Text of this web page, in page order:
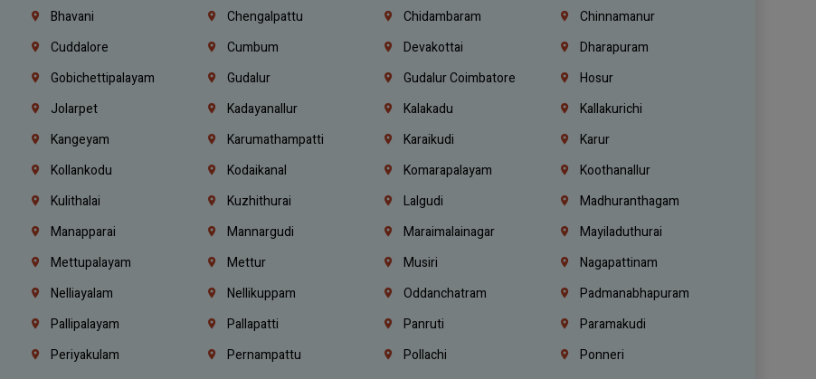
Bhavani Chengalpattu Chidambaram
Chinnamanur
Cuddalore Cumbum Devakottai
Dharapuram
Gobichettipalayam Gudalur Gudalur Coimbatore
Hosur
Jolarpet Kadayanallur Kalakadu
Kallakurichi
Kangeyam Karumathampatti Karaikudi
Karur
Kollankodu Kodaikanal Komarapalayam
Koothanallur
Kulithalai Kuzhithurai Lalgudi
Madhuranthagam
Manapparai Mannargudi Maraimalainagar
Mayiladuthurai
Mettupalayam Mettur Musiri
Nagapattinam
Nelliayalam Nellikuppam Oddanchatram
Padmanabhapuram
Pallipalayam Pallapatti Panruti
Paramakudi
Periyakulam Pernampattu Pollachi
Ponneri